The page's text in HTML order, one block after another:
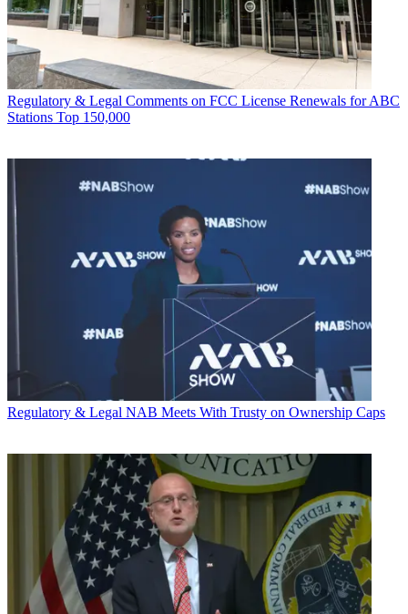
Regulatory & Legal Comments on FCC License Renewals for ABC
Stations Top 150,000
Regulatory & Legal NAB Meets With Trusty on Ownership Caps